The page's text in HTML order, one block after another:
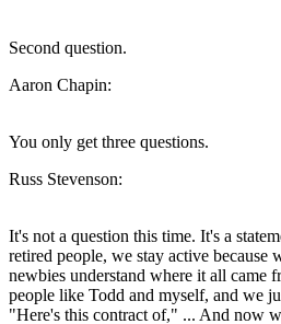
Second question.
Aaron Chapin:
You only get three questions.
Russ Stevenson:
It's not a question this time. It's a
retired people, we stay active because
newbies understand where it all came
people like Todd and myself, and we
"Here's this contract of," ... And now